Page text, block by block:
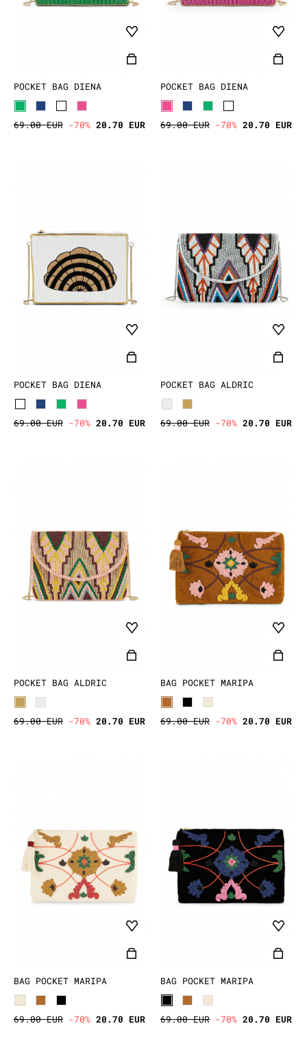
POCKET BAG DIENA
69.00 EUR -70% 20.70 EUR
POCKET BAG DIENA
69.00 EUR -70% 20.70 EUR
POCKET BAG DIENA
69.00 EUR -70% 20.70 EUR
POCKET BAG ALDRIC
69.00 EUR -70% 20.70 EUR
POCKET BAG ALDRIC
69.00 EUR -70% 20.70 EUR
BAG POCKET MARIPA
69.00 EUR -70% 20.70 EUR
BAG POCKET MARIPA
69.00 EUR -70% 20.70 EUR
BAG POCKET MARIPA
69.00 EUR -70% 20.70 EUR